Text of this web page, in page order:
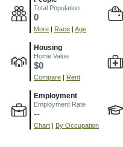
Total Population
0
More | Race | Age
Housing
Home Value
$0
Compare | Rent
Employment
Employment Rate
--
Chart | By Occupation